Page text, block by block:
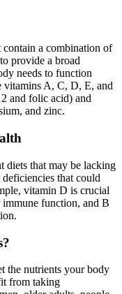
contain a combination of
provide a broad
needs to function
A, C, D, E, and
and folic acid) and
and zinc.
diets that may be lacking
that could
vitamin D is crucial
function, and B
the nutrients your body
from taking